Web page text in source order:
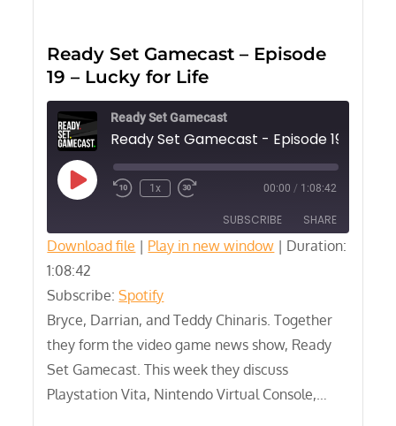
Ready Set Gamecast – Episode
19 – Lucky for Life
Ready Set Gamecast
Play
Episode
1x 00:00 / 1:08:42
SUBSCRIBE SHARE
Spotify
RSS FEED
SHARE
EMBED
Download file | Play in new window | Duration:
1:08:42
Subscribe:Spotify
Bryce, Darrian, and Teddy Chinaris. Together
they form the video game news show, Ready
Set Gamecast. This week they discuss
Playstation Vita, Nintendo Virtual Console,…